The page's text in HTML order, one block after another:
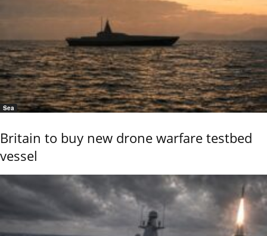
Sea
Britain to buy new drone warfare testbed
vessel